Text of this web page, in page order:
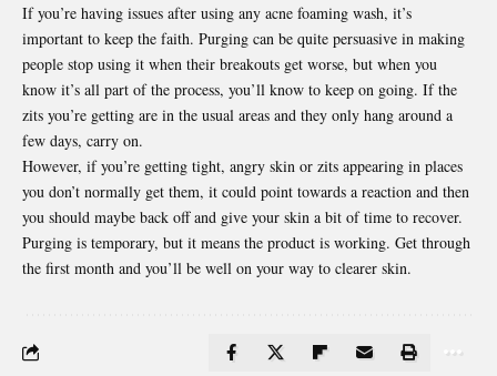
If you’re having issues after using any acne foaming wash, it’s
important to keep the faith. Purging can be quite persuasive in making
people stop using it when their breakouts get worse, but when you
know it’s all part of the process, you’ll know to keep on going. If the
zits you’re getting are in the usual areas and they only hang around a
few days, carry on.
However, if you’re getting tight, angry skin or zits appearing in places
you don’t normally get them, it could point towards a reaction and then
you should maybe back off and give your skin a bit of time to recover.
Purging is temporary, but it means the product is working. Get through
the first month and you’ll be well on your way to clearer skin.